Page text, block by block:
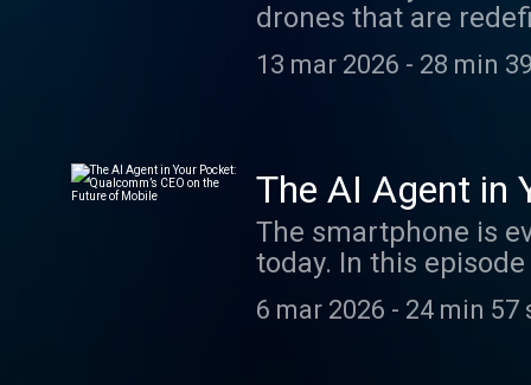
at
Higgins’s column.
drones that are
sits down with
overcoming GPS
episode, visit our
Out Past Episodes:
AI Agent in Your
Beating China in the
Broken. What
13 mar 2026 - 28 min
The AI Agent in
Mobile
The smartphone is
today. In this
Cristiano Amon to
transition could
6 mar 2026 - 24 min 57